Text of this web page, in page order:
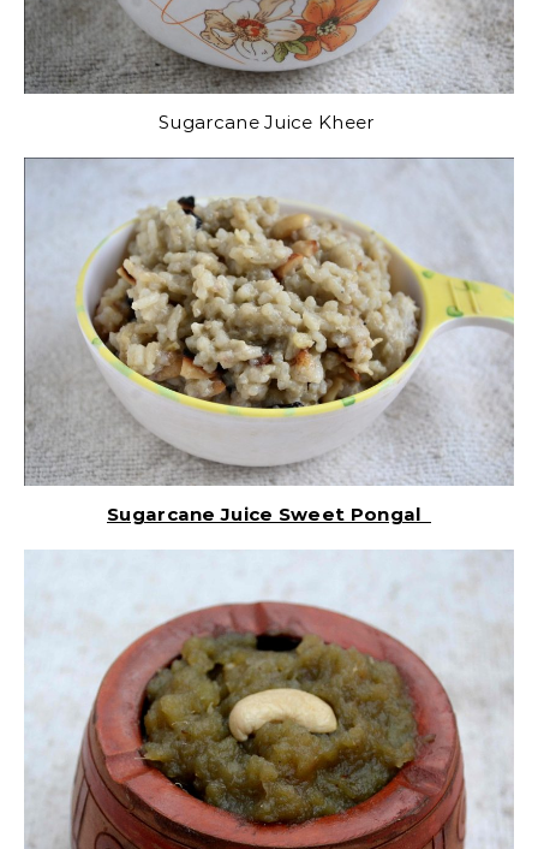
Sugarcane Juice Kheer
Sugarcane Juice Sweet Pongal